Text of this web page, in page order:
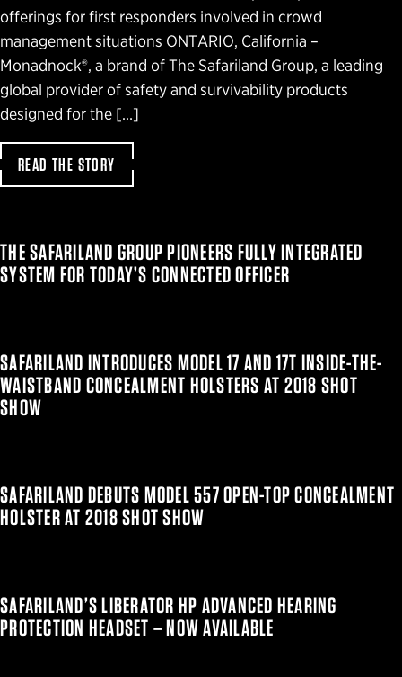
offerings for first responders involved in crowd
management situations ONTARIO, California –
Monadnock®, a brand of The Safariland Group, a leading
global provider of safety and survivability products
designed for the […]
READ THE STORY
THE SAFARILAND GROUP PIONEERS FULLY INTEGRATED
SYSTEM FOR TODAY’S CONNECTED OFFICER
SAFARILAND INTRODUCES MODEL 17 AND 17T INSIDE-THE-
WAISTBAND CONCEALMENT HOLSTERS AT 2018 SHOT
SHOW
SAFARILAND DEBUTS MODEL 557 OPEN-TOP CONCEALMENT
HOLSTER AT 2018 SHOT SHOW
SAFARILAND’S LIBERATOR HP ADVANCED HEARING
PROTECTION HEADSET – NOW AVAILABLE